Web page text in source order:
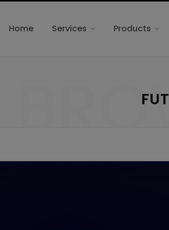
Home Services Products